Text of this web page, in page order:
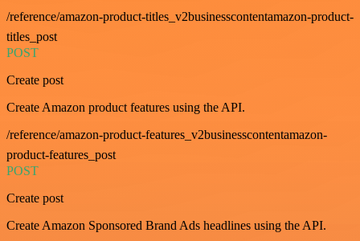
/reference/amazon-product-titles_v2businesscontentamazon-product-
titles_post
POST
Create post
Create Amazon product features using the API.
/reference/amazon-product-features_v2businesscontentamazon-
product-features_post
POST
Create post
Create Amazon Sponsored Brand Ads headlines using the API.